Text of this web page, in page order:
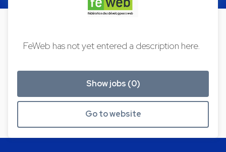
FeWeb has not yet entered a description here.
Show jobs (0)
Go to website